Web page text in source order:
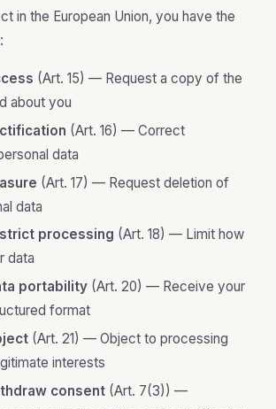
in the European Union, you have the
(Art. 15) — Request a copy of the
about you
(Art. 16) — Correct
data
(Art. 17) — Request deletion of
data
processing (Art. 18) — Limit how
data
portability (Art. 20) — Receive your
format
(Art. 21) — Object to processing
interests
consent (Art. 7(3)) —